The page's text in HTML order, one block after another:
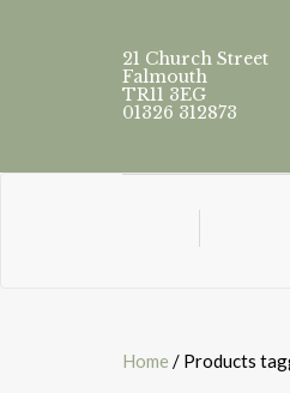
21 Church Street
Falmouth
TR11 3EG
01326 312873
Home / Products